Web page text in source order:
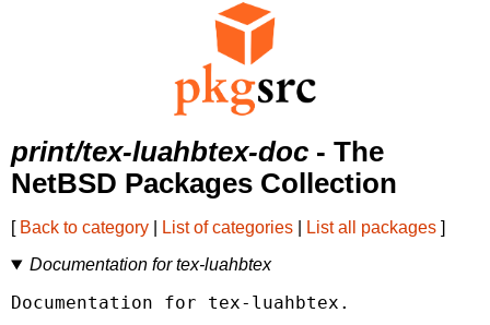
print/tex-luahbtex-doc - The
NetBSD Packages Collection
[ Back to category List of categories List all packages ]
Documentation for tex-luahbtex
Documentation for tex-luahbtex.